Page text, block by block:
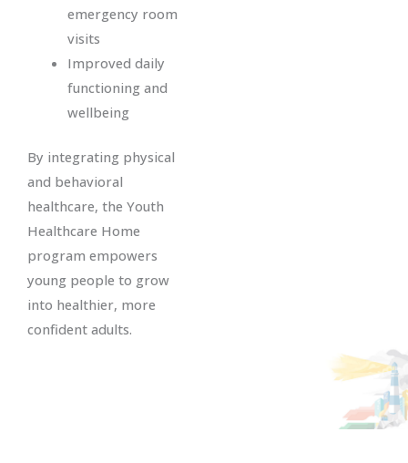
emergency room
visits
Improved daily
functioning and
wellbeing
By integrating physical
and behavioral
healthcare, the Youth
Healthcare Home
program empowers
young people to grow
into healthier, more
confident adults.